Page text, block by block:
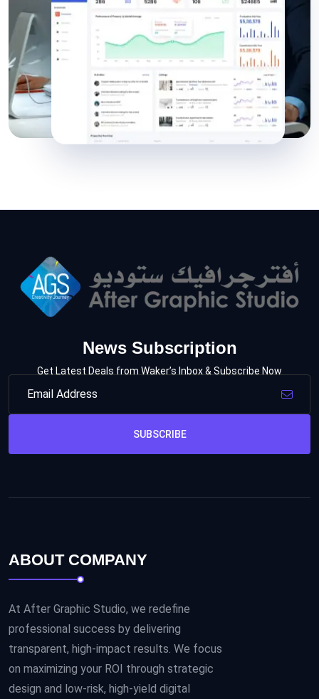
News Subscription
Get Latest Deals from Waker’s Inbox & Subscribe Now
SUBSCRIBE
ABOUT COMPANY
At After Graphic Studio, we redefine
professional success by delivering
transparent, high-impact results. We focus
on maximizing your ROI through strategic
design and low-risk, high-yield digital